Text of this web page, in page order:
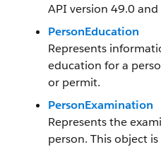
API version 49.0 and
PersonEducation
Represents
education for a
or permit.
PersonExamination
Represents the
person. This object